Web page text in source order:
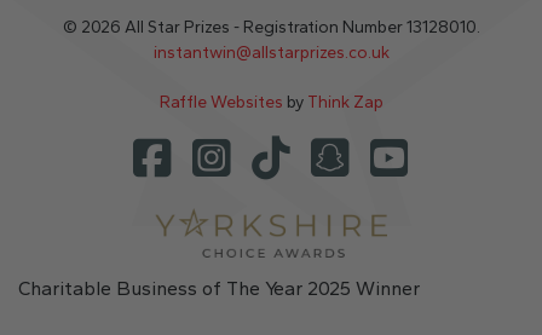
© 2026 All Star Prizes - Registration Number 13128010.
instantwin@allstarprizes.co.uk
Raffle Websites by Think Zap
Charitable Business of The Year 2025 Winner